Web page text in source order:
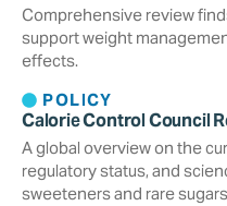
Comprehensive review
support weight
effects.
POLICY
Calorie Control Council
A global overview on the
regulatory status, and
sweeteners and rare